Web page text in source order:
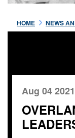
HOME NEWS
Aug 04 2021